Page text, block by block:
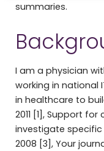
summaries.
I am a physician
working in national
in healthcare to
2011 [1], Support
investigate
2008 [3], Your